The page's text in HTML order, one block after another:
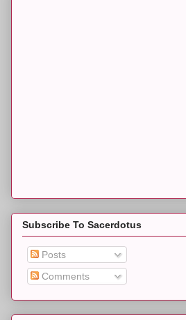
Subscribe To Sacerdotus
Posts
Comments